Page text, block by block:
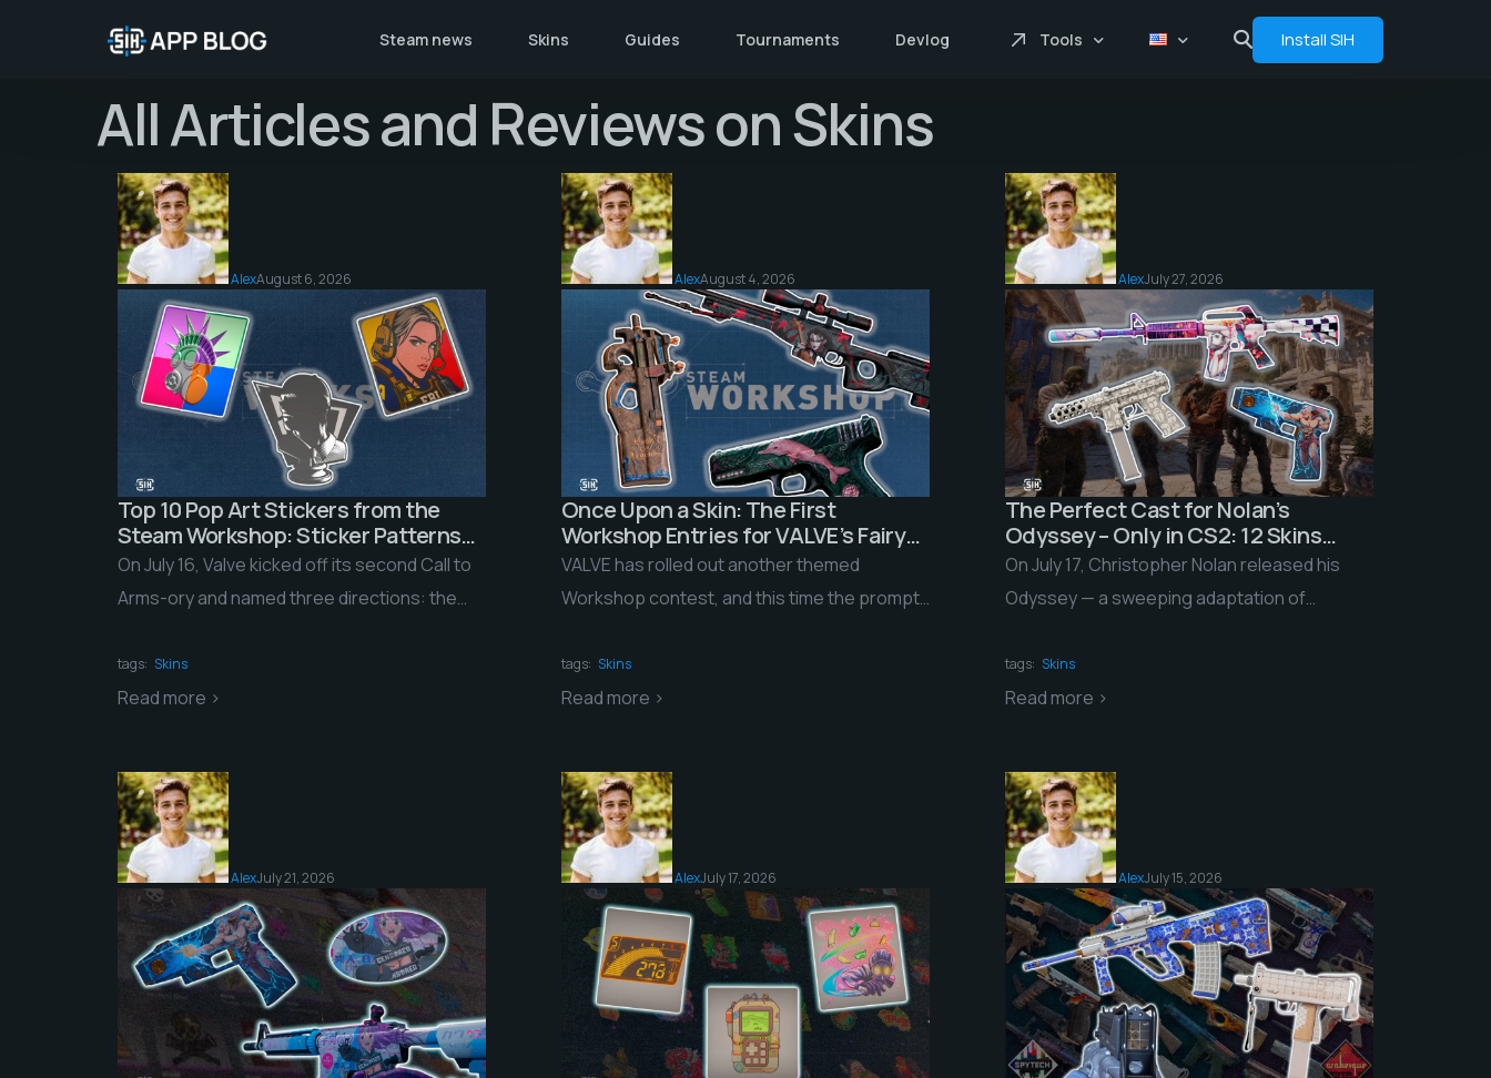
Steam news Skins Guides Tournaments Devlog Tools
Floats
Analytics
Bot
Install SIH
All Articles and Reviews on Skins
AlexAugust 6, 2026
Top 10 Pop Art Stickers from the
Steam Workshop: Sticker Patterns
and a Brand-New Chiaroscuro
Style?!
On July 16, Valve kicked off its second Call to
Arms-ory and named three directions: the
tags: Skins
Read more >
AlexAugust 4, 2026
Once Upon a Skin: The First
Workshop Entries for VALVE’s Fairy
Tales Contest
VALVE has rolled out another themed
Workshop contest, and this time the prompt
tags: Skins
Read more >
AlexJuly 27, 2026
The Perfect Cast for Nolan’s
Odyssey – Only in CS2: 12 Skins
That Aced Our Audition
On July 17, Christopher Nolan released his
Odyssey — a sweeping adaptation of
quarter of […]
tags: Skins
Read more >
AlexJuly 21, 2026 AlexJuly 17, 2026 AlexJuly 15, 2026